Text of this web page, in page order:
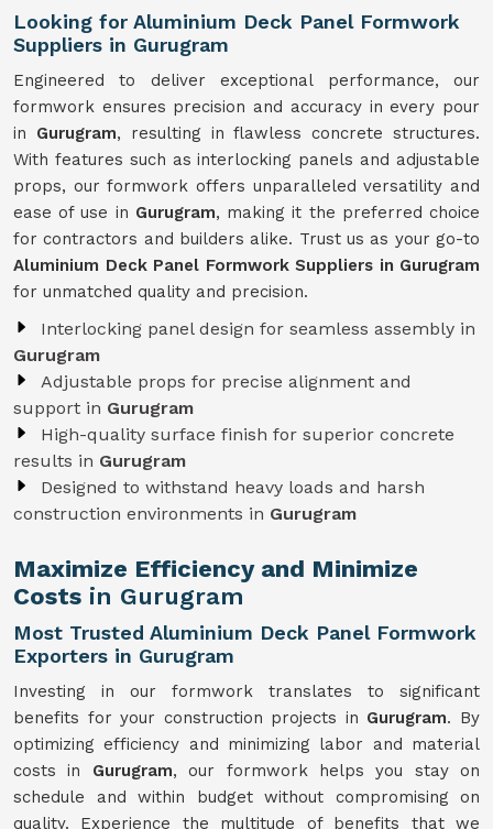
Looking for Aluminium Deck Panel Formwork
Suppliers in Gurugram
Engineered to deliver exceptional performance, our
formwork ensures precision and accuracy in every pour
in Gurugram, resulting in flawless concrete structures.
With features such as interlocking panels and adjustable
props, our formwork offers unparalleled versatility and
ease of use in Gurugram, making it the preferred choice
for contractors and builders alike. Trust us as your go-to
Aluminium Deck Panel Formwork Suppliers in Gurugram
for unmatched quality and precision.
Interlocking panel design for seamless assembly in
Gurugram
Adjustable props for precise alignment and
support in Gurugram
High-quality surface finish for superior concrete
results in Gurugram
Designed to withstand heavy loads and harsh
construction environments in Gurugram
Maximize Efficiency and Minimize
Costs in Gurugram
Most Trusted Aluminium Deck Panel Formwork
Exporters in Gurugram
Investing in our formwork translates to significant
benefits for your construction projects in Gurugram. By
optimizing efficiency and minimizing labor and material
costs in Gurugram, our formwork helps you stay on
schedule and within budget without compromising on
quality. Experience the multitude of benefits that we